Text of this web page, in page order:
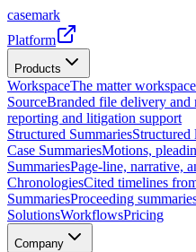
casemark
Platform
Products
WorkspaceThe matter
SourceBranded file delivery and
reporting and litigation support
Structured SummariesStructured
Case SummariesMotions,
SummariesPage-line, narrative,
ChronologiesCited timelines
SummariesProceeding
SolutionsWorkflowsPricing
Company